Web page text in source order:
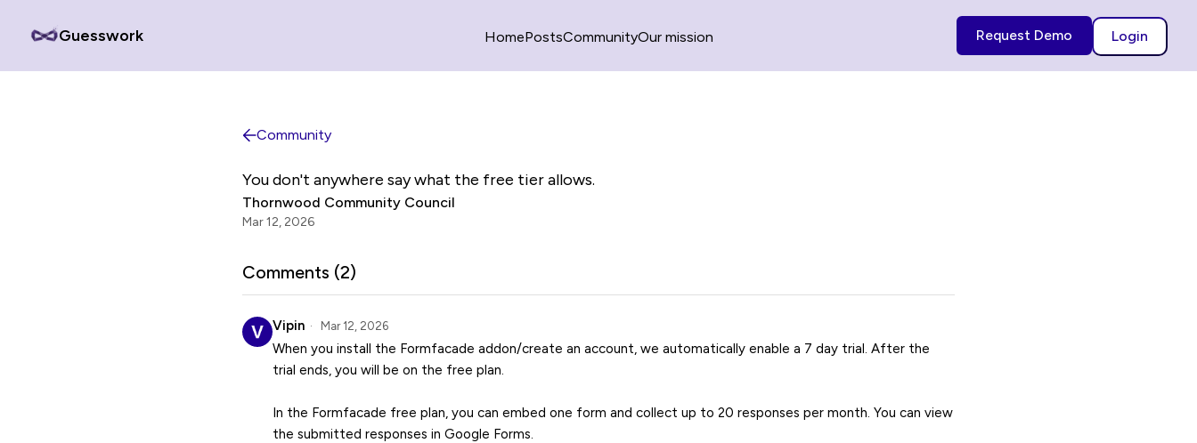
Guesswork HomePostsCommunityOur mission Login
Request Demo
Community
You don't anywhere say what the free tier allows.
Thornwood Community Council
Mar 12, 2026
Comments (2)
Vipin Mar 12, 2026
When you install the Formfacade addon/create an account, we automatically enable a 7 day trial. After the
trial ends, you will be on the free plan.
In the Formfacade free plan, you can embed one form and collect up to 20 responses per month. You can view
the submitted responses in Google Forms.